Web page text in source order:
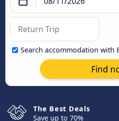
Search accommodation with
Find
The Best Deals
Save up to 70%